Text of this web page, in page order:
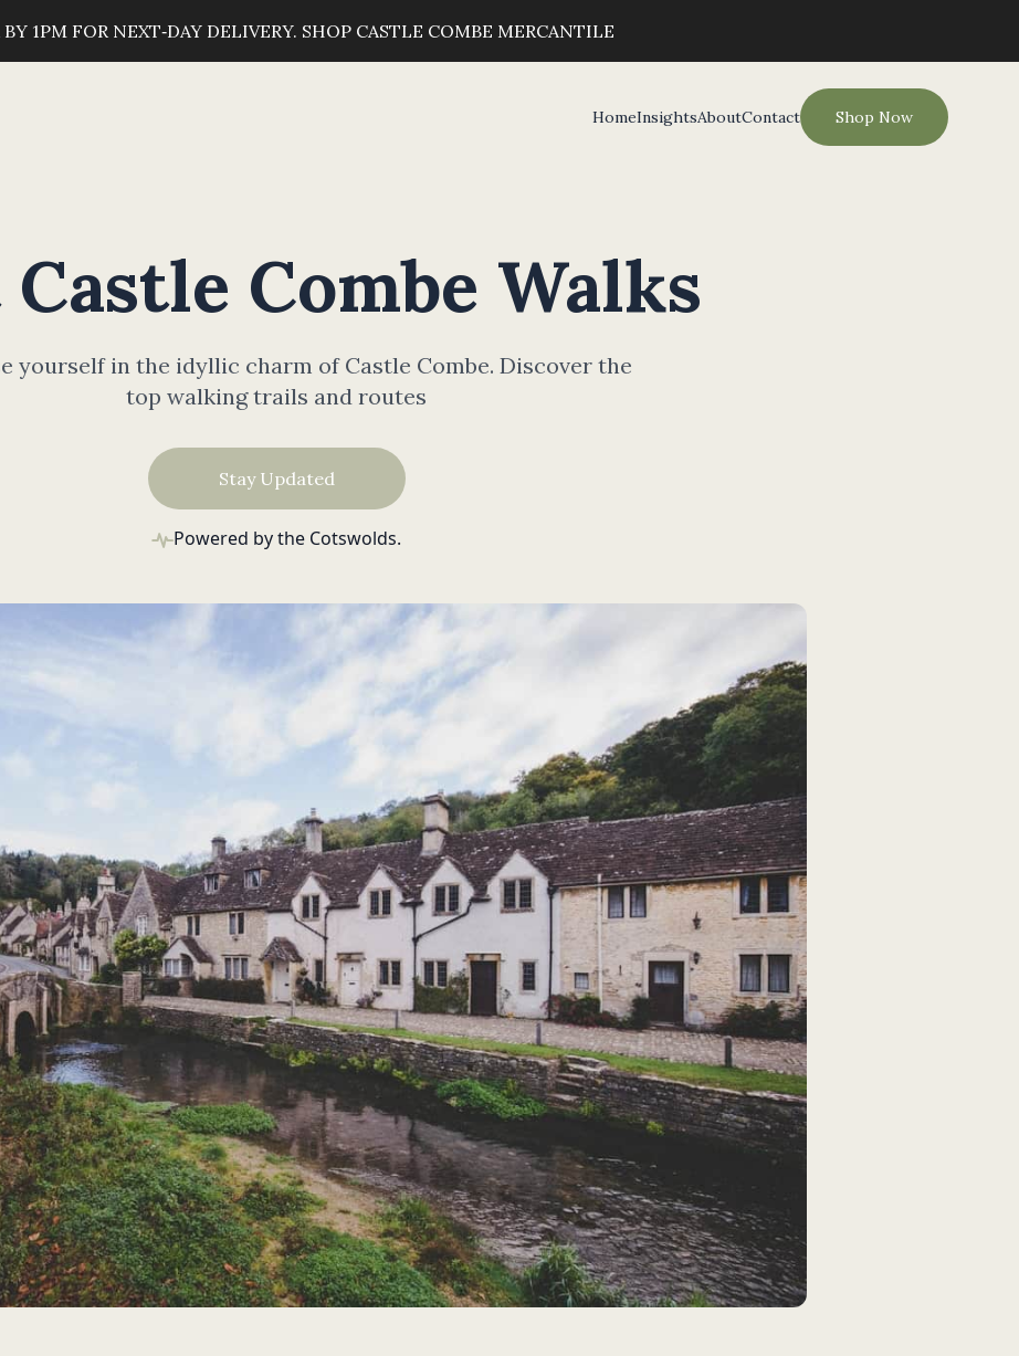
BY 1PM FOR NEXT‑DAY DELIVERY. SHOP CASTLE COMBE MERCANTILE
HomeInsightsAboutContact Shop Now
Combe Walks
yourself in the idyllic charm of Castle Combe. Discover the
top walking trails and routes
Stay Updated
Powered by the Cotswolds.